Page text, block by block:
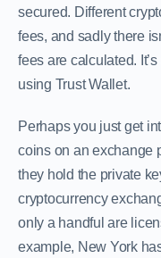
secured. Different
fees, and sadly there
fees are calculated.
using Trust Wallet.
Perhaps you just get
coins on an exchange
they hold the private
cryptocurrency
only a handful are
example, New York